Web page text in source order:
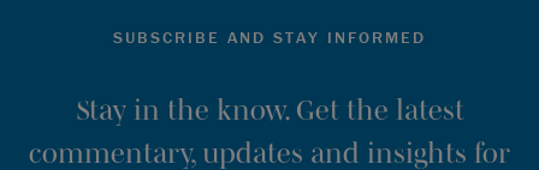
SUBSCRIBE AND STAY INFORMED
Stay in the know. Get the latest
commentary, updates and insights for